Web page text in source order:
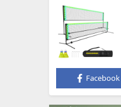
Facebook